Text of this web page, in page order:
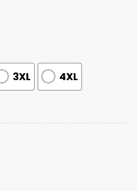
3XL 4XL